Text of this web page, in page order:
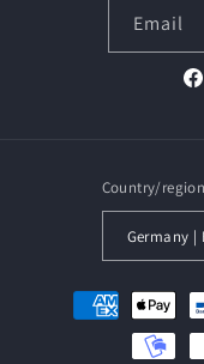
Email
Country/region
Payment
methods